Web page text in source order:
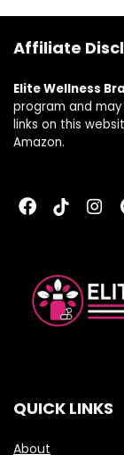
Affiliate
Elite Wellness
program and may
links on this
Amazon.
QUICK LINKS
About